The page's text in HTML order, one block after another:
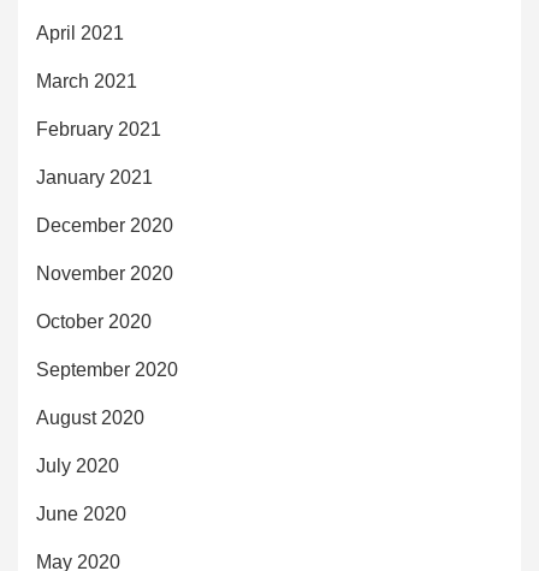
April 2021
March 2021
February 2021
January 2021
December 2020
November 2020
October 2020
September 2020
August 2020
July 2020
June 2020
May 2020